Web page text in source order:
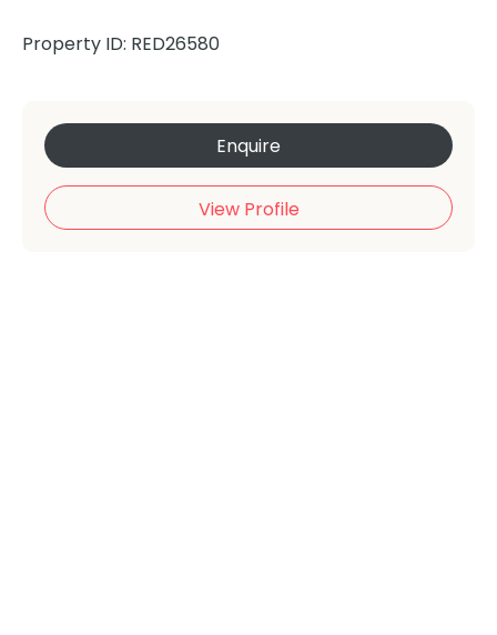
Property ID: RED26580
Enquire
View Profile